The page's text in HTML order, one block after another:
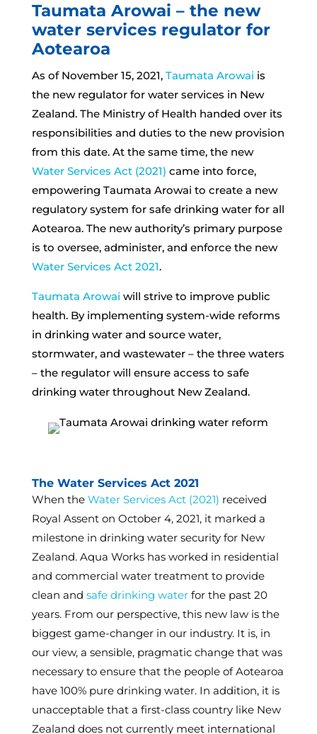
Taumata Arowai – the new
water services regulator for
Aotearoa
As of November 15, 2021, Taumata Arowai is
the new regulator for water services in New
Zealand. The Ministry of Health handed over its
responsibilities and duties to the new provision
from this date. At the same time, the new
Water Services Act (2021) came into force,
empowering Taumata Arowai to create a new
regulatory system for safe drinking water for all
Aotearoa. The new authority’s primary purpose
is to oversee, administer, and enforce the new
Water Services Act 2021.
Taumata Arowai will strive to improve public
health. By implementing system-wide reforms
in drinking water and source water,
stormwater, and wastewater – the three waters
– the regulator will ensure access to safe
drinking water throughout New Zealand.
The Water Services Act 2021
When the Water Services Act (2021) received
Royal Assent on October 4, 2021, it marked a
milestone in drinking water security for New
Zealand. Aqua Works has worked in residential
and commercial water treatment to provide
clean and safe drinking waterfor the past 20
years. From our perspective, this new law is the
biggest game-changer in our industry. It is, in
our view, a sensible, pragmatic change that was
necessary to ensure that the people of Aotearoa
have 100% pure drinking water. In addition, it is
unacceptable that a first-class country like New
Zealand does not currently meet international